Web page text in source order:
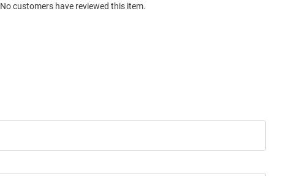
No customers have reviewed this item.